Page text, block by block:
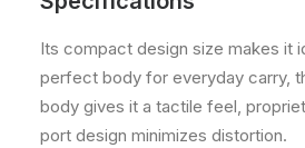
Its compact design size makes it
perfect body for everyday carry,
body gives it a tactile feel,
port design minimizes distortion.